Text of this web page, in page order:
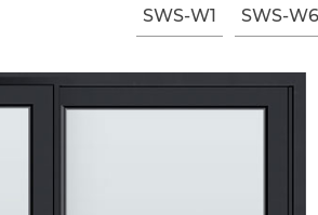
SWS-W1 SWS-W6